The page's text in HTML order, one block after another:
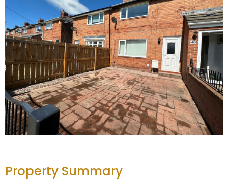
Property Summary